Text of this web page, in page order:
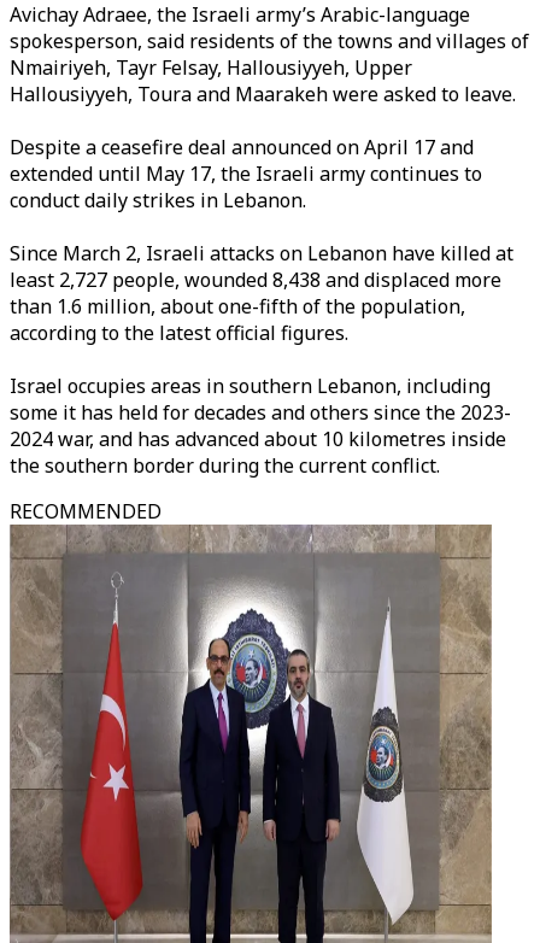
Avichay Adraee, the Israeli army’s Arabic-language
spokesperson, said residents of the towns and villages of
Nmairiyeh, Tayr Felsay, Hallousiyyeh, Upper
Hallousiyyeh, Toura and Maarakeh were asked to leave.
Despite a ceasefire deal announced on April 17 and
extended until May 17, the Israeli army continues to
conduct daily strikes in Lebanon.
Since March 2, Israeli attacks on Lebanon have killed at
least 2,727 people, wounded 8,438 and displaced more
than 1.6 million, about one-fifth of the population,
according to the latest official figures.
Israel occupies areas in southern Lebanon, including
some it has held for decades and others since the 2023-
2024 war, and has advanced about 10 kilometres inside
the southern border during the current conflict.
RECOMMENDED